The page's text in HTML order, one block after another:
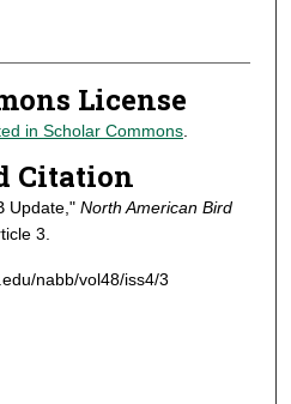
License
in Scholar Commons.
Citation
Update," North American Bird
3.
nabb/vol48/iss4/3